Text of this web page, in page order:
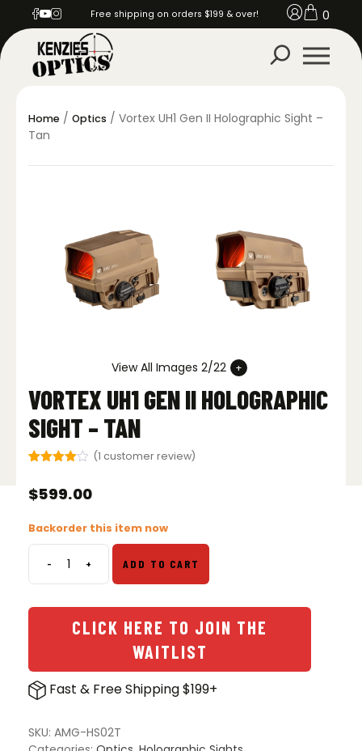
Free shipping on orders $199 & over! 0
Home / Optics / Vortex UH1 Gen II Holographic Sight –
Tan
View All Images 2/22
VORTEX UH1 GEN II HOLOGRAPHIC
SIGHT – TAN
of 5
customer
(1 customer review)
$599.00
Backorder this item now
-Vortex
UH1
Gen
Holographic
-
Tan
+ ADD TO CART
CLICK HERE TO JOIN THE
WAITLIST
Fast & Free Shipping $199+
SKU: AMG-HS02T